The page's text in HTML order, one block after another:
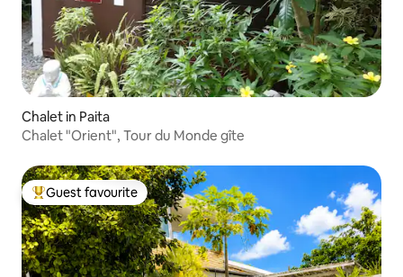
Chalet in Paita
Chalet "Orient", Tour du Monde gîte
Top guest favourite
Guest favourite